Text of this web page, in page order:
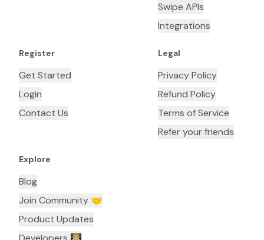
Swipe APIs
Integrations
Register
Get Started
Login
Contact Us
Legal
Privacy Policy
Refund Policy
Terms of Service
Refer your friends
Explore
Blog
Join Community 🤝
Product Updates